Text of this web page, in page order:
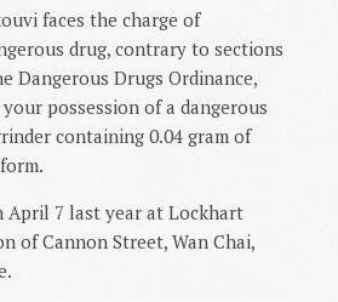
faces the charge of
drug, contrary to sections
Dangerous Drugs Ordinance,
possession of a dangerous
containing 0.04 gram of
April 7 last year at Lockhart
of Cannon Street, Wan Chai,